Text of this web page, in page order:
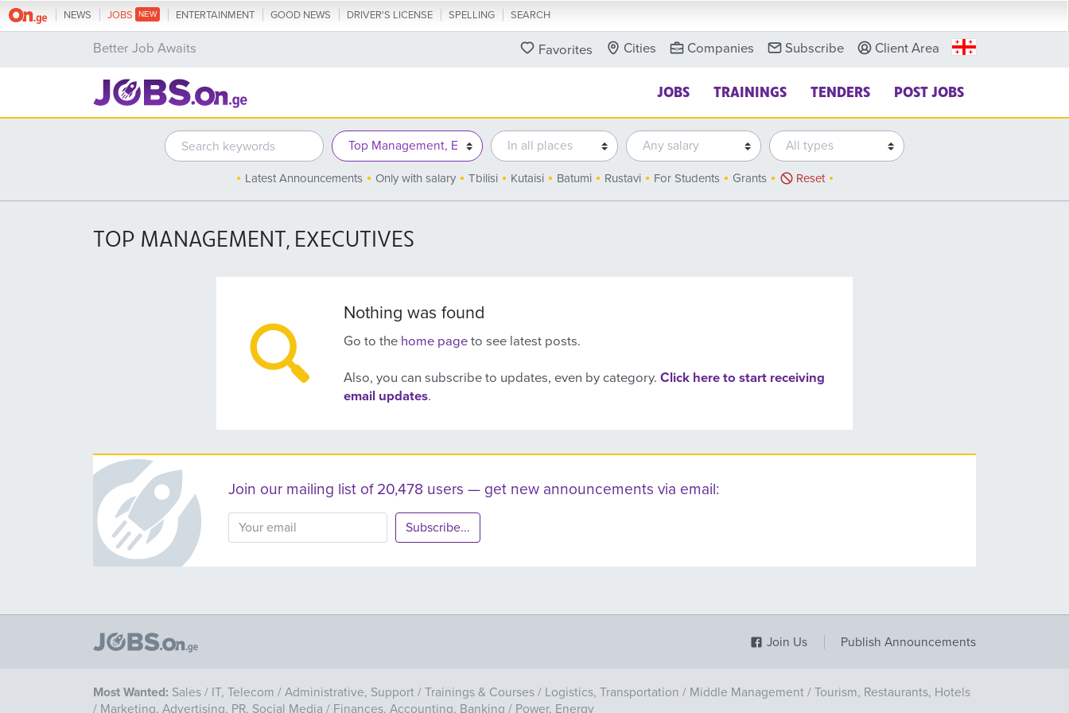
NEWS JOBS ENTERTAINMENT GOOD NEWS DRIVER'S LICENSE SPELLING SEARCH
Better Job Awaits Favorites Cities Companies Subscribe Client Area
JOBS TRAININGS TENDERS POST JOBS
Latest Announcements Only with salary Tbilisi Kutaisi Batumi Rustavi For Students Grants Reset
TOP MANAGEMENT, EXECUTIVES
Nothing was found
Go to the home page to see latest posts.
Also, you can subscribe to updates, even by category. Click here to start receiving
email updates.
Join our mailing list of 20,478 users — get new announcements via email:
Subscribe...
Join Us Publish Announcements
Most Wanted: Sales / IT, Telecom / Administrative, Support / Trainings & Courses / Logistics, Transportation / Middle Management / Tourism, Restaurants, Hotels
/ Marketing, Advertising, PR, Social Media / Finances, Accounting, Banking / Power, Energy